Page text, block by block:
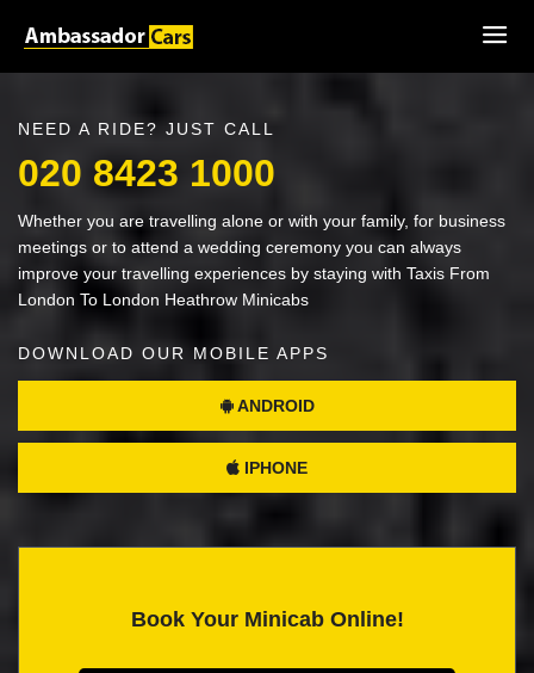
NEED A RIDE? JUST CALL
020 8423 1000
Whether you are travelling alone or with your family, for business
meetings or to attend a wedding ceremony you can always
improve your travelling experiences by staying with Taxis From
London To London Heathrow Minicabs
DOWNLOAD OUR MOBILE APPS
ANDROID
IPHONE
Book Your Minicab Online!